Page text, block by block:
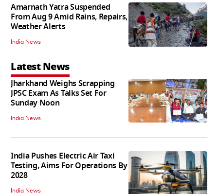
Amarnath Yatra Suspended
From Aug 9 Amid Rains, Repairs,
Weather Alerts
India News
Latest News
Jharkhand Weighs Scrapping
JPSC Exam As Talks Set For
Sunday Noon
India News
India Pushes Electric Air Taxi
Testing, Aims For Operations By
2028
India News